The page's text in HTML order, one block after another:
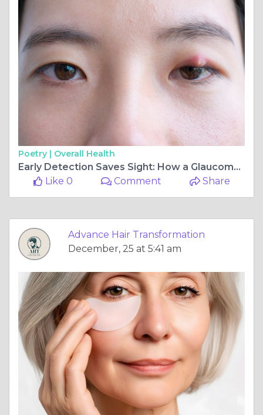
Poetry | Overall Health
Early Detection Saves Sight: How a Glaucoma Specialist in Seawoods Can Protect Your Vision
Like 0
Comment Share
Advance Hair Transformation
December, 25 at 5:41 am